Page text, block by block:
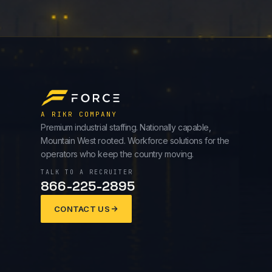
A RIKR COMPANY
Premium industrial staffing. Nationally capable,
Mountain West rooted. Workforce solutions for the
operators who keep the country moving.
TALK TO A RECRUITER
866-225-2895
CONTACT US